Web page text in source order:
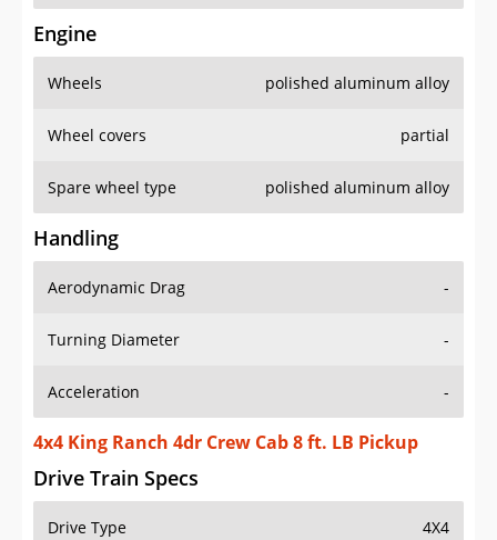
Engine
Wheels polished aluminum alloy
Wheel covers partial
Spare wheel type polished aluminum alloy
Handling
Aerodynamic Drag -
Turning Diameter -
Acceleration -
4x4 King Ranch 4dr Crew Cab 8 ft. LB Pickup
Drive Train Specs
Drive Type 4X4